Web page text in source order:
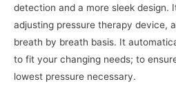
detection and a more sleek design.
adjusting pressure therapy device,
breath by breath basis. It
to fit your changing needs; to
lowest pressure necessary.